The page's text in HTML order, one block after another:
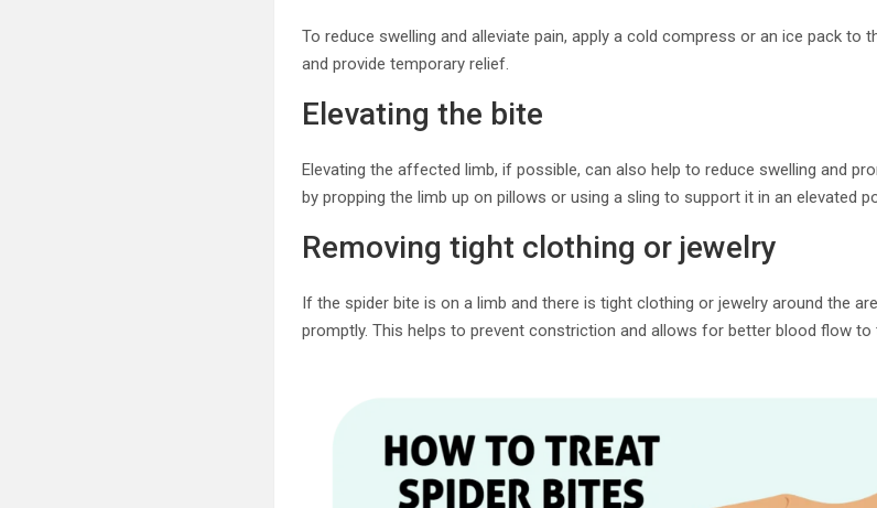
To reduce swelling and alleviate pain, apply a cold compress or an ice pack to
and provide temporary relief.
Elevating the bite
Elevating the affected limb, if possible, can also help to reduce swelling and
by propping the limb up on pillows or using a sling to support it in an elevated
Removing tight clothing or jewelry
If the spider bite is on a limb and there is tight clothing or jewelry around the
promptly. This helps to prevent constriction and allows for better blood flow to